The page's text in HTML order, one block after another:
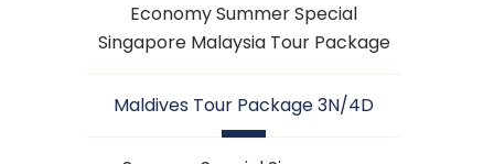
Economy Summer Special
Singapore Malaysia Tour Package
Maldives Tour Package 3N/4D